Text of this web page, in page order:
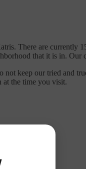
There are currently
that it is in. Our
keep our tried and
at the time you visit.